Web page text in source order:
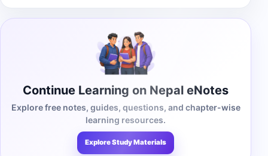
Continue Learning on Nepal eNotes
Explore free notes, guides, questions, and chapter-wise
learning resources.
Explore Study Materials